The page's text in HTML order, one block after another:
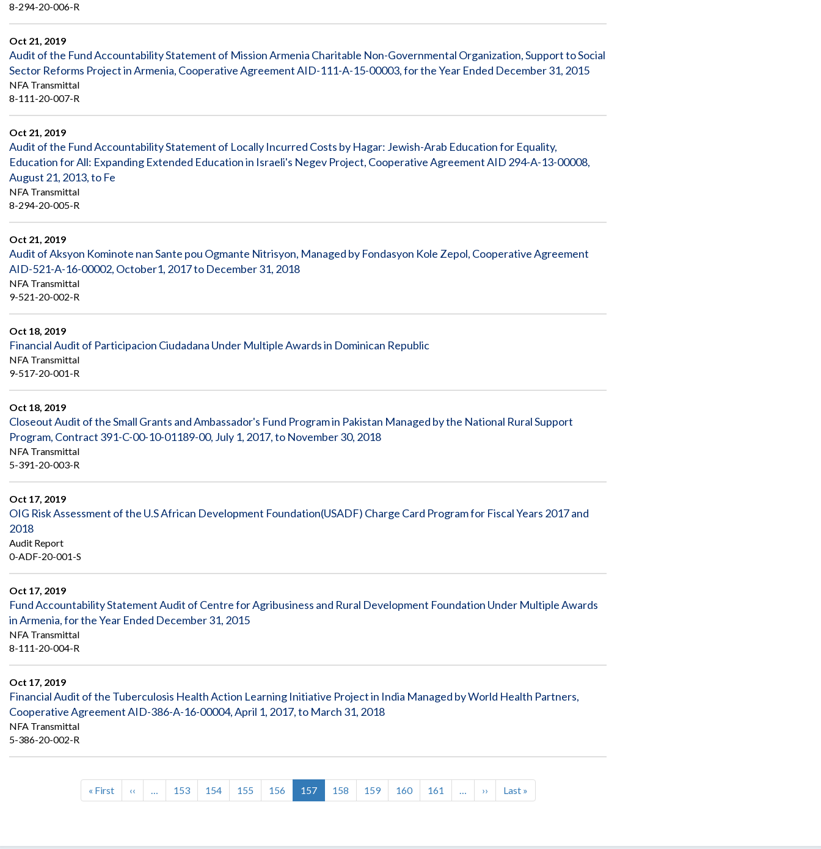
8-294-20-006-R
Oct 21, 2019
Audit of the Fund Accountability Statement of Mission Armenia Charitable Non-Governmental Organization, Support to Social
Sector Reforms Project in Armenia, Cooperative Agreement AID-111-A-15-00003, for the Year Ended December 31, 2015
NFA Transmittal
8-111-20-007-R
Oct 21, 2019
Audit of the Fund Accountability Statement of Locally Incurred Costs by Hagar: Jewish-Arab Education for Equality,
Education for All: Expanding Extended Education in Israeli's Negev Project, Cooperative Agreement AID 294-A-13-00008,
August 21, 2013, to Fe
NFA Transmittal
8-294-20-005-R
Oct 21, 2019
Audit of Aksyon Kominote nan Sante pou Ogmante Nitrisyon, Managed by Fondasyon Kole Zepol, Cooperative Agreement
AID-521-A-16-00002, October1, 2017 to December 31, 2018
NFA Transmittal
9-521-20-002-R
Oct 18, 2019
Financial Audit of Participacion Ciudadana Under Multiple Awards in Dominican Republic
NFA Transmittal
9-517-20-001-R
Oct 18, 2019
Closeout Audit of the Small Grants and Ambassador's Fund Program in Pakistan Managed by the National Rural Support
Program, Contract 391-C-00-10-01189-00, July 1, 2017, to November 30, 2018
NFA Transmittal
5-391-20-003-R
Oct 17, 2019
OIG Risk Assessment of the U.S African Development Foundation(USADF) Charge Card Program for Fiscal Years 2017 and
2018
Audit Report
0-ADF-20-001-S
Oct 17, 2019
Fund Accountability Statement Audit of Centre for Agribusiness and Rural Development Foundation Under Multiple Awards
in Armenia, for the Year Ended December 31, 2015
NFA Transmittal
8-111-20-004-R
Oct 17, 2019
Financial Audit of the Tuberculosis Health Action Learning Initiative Project in India Managed by World Health Partners,
Cooperative Agreement AID-386-A-16-00004, April 1, 2017, to March 31, 2018
NFA Transmittal
5-386-20-002-R
Pagination
First
page
« First
Previous
page
‹‹ … Page
153 Page
154 Page
155 Page
156
Current
page
157 Page
158 Page
159 Page
160 Page
161 …
Next
page
››
Last
page
Last »